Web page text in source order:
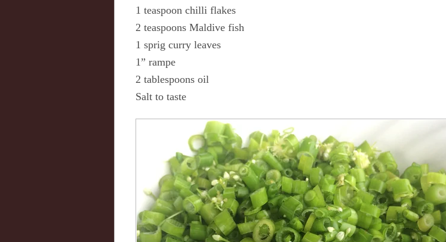
1 teaspoon chilli flakes
2 teaspoons Maldive fish
1 sprig curry leaves
1” rampe
2 tablespoons oil
Salt to taste